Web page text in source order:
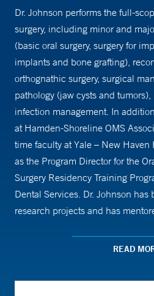
Dr. Johnson performs the full-
surgery, including minor and
(basic oral surgery, surgery for
implants and bone grafting),
orthognathic surgery, surgical
pathology (jaw cysts and
infection management. In
at Hamden-Shoreline OMS
time faculty at Yale – New Haven
as the Program Director for the
Surgery Residency Training
Dental Services. Dr. Johnson
research projects and has
presentations at nationalREAD